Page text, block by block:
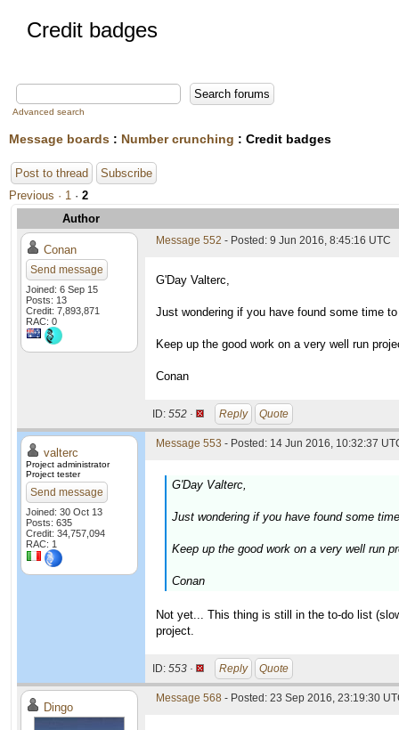
Credit badges
Advanced search
Message boards : Number crunching : Credit badges
Post to thread
Subscribe
Previous · 1 · 2
Author
Conan
Send message
Joined: 6 Sep 15
Posts: 13
Credit: 7,893,871
RAC: 0
Message 552 - Posted: 9 Jun 2016, 8:45:16 UTC
G'Day Valterc,
Just wondering if you have found some time
Keep up the good work on a very well run
Conan
ID: 552 · Reply Quote
valterc
Project administrator
Project tester
Send message
Joined: 30 Oct 13
Posts: 635
Credit: 34,757,094
RAC: 1
Message 553 - Posted: 14 Jun 2016, 10:32:37
G'Day Valterc,
Just wondering if you have found some
Keep up the good work on a very well run
Conan
Not yet... This thing is still in the to-do list
project.
ID: 553 · Reply Quote
Dingo
Message 568 - Posted: 23 Sep 2016, 23:19:30